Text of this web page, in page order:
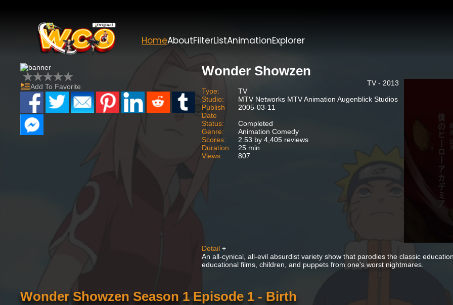
HomeAboutFilterListAnimationExplorer
Add To Favorite
Wonder Showzen
TV - 2013
Type:
TV
Studio:
MTV Networks MTV Animation Augenblick Studios
Publish
Date
2005-03-11
Status:
Completed
Genre:
Animation Comedy
Scores:
2.53 by 4,405 reviews
Duration:
25 min
Views:
807
Detail +
An all-cynical, all-evil absurdist variety show that parodies the classic
educational films, children, and puppets from one's worst nightmares.
Wonder Showzen Season 1 Episode 1 - Birth